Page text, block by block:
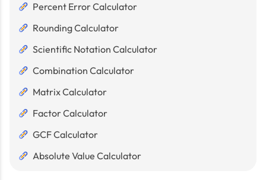
Percent Error Calculator
Rounding Calculator
Scientific Notation Calculator
Combination Calculator
Matrix Calculator
Factor Calculator
GCF Calculator
Absolute Value Calculator